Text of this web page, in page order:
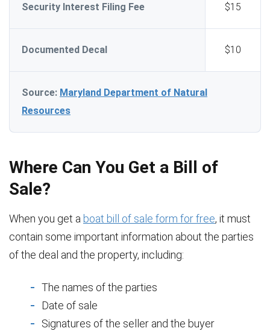
Security Interest Filing Fee $15
Documented Decal $10
Source: Maryland Department of Natural
Resources
Where Can You Get a Bill of
Sale?
When you get a boat bill of sale form for free, it must
contain some important information about the parties
of the deal and the property, including:
The names of the parties
Date of sale
Signatures of the seller and the buyer